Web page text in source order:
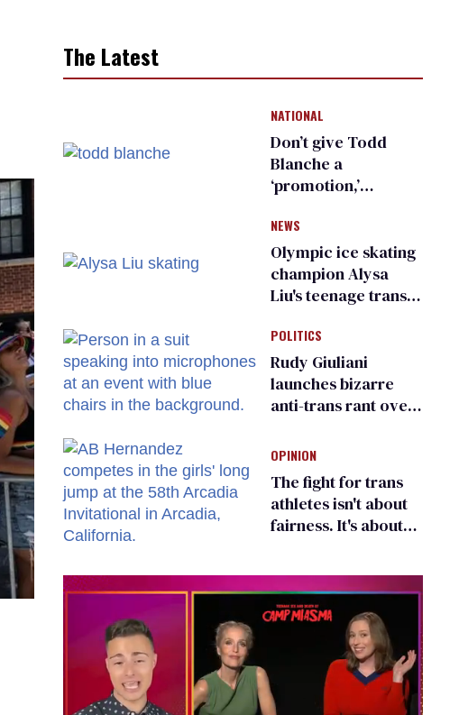
The Latest
NATIONAL
Don’t give Todd
Blanche a
‘promotion,’
organization warns
Republican senators
NEWS
Olympic ice skating
champion Alysa
Liu's teenage trans
right media
POLITICS
Rudy Giuliani
launches bizarre
anti-trans rant over
child care plan
OPINION
The fight for trans
athletes isn't about
fairness. It's about